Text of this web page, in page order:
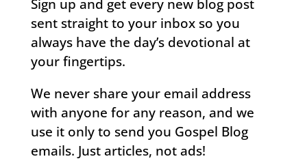
Sign up and get every new blog post
sent straight to your inbox so you
always have the day’s devotional at
your fingertips.
We never share your email address
with anyone for any reason, and we
use it only to send you Gospel Blog
emails. Just articles, not ads!